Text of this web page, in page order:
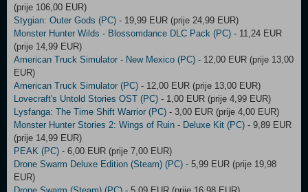
(prije 106,00 EUR)
Stygian: Outer Gods (PC) - 19,99 EUR (prije 24,99 EUR)
Monster Hunter Wilds - Blossomdance DLC Pack (PC) - 11,24 EUR
(prije 14,99 EUR)
American Truck Simulator - New Mexico (PC) - 12,00 EUR (prije 13,00
EUR)
American Truck Simulator (PC) - 12,00 EUR (prije 13,00 EUR)
Lovecraft's Untold Stories OST (PC) - 1,00 EUR (prije 4,99 EUR)
Lysfanga: The Time Shift Warrior (PC) - 3,00 EUR (prije 4,00 EUR)
Monster Hunter Stories 2: Wings of Ruin - Deluxe Kit (PC) - 9,89 EUR
(prije 14,99 EUR)
PEAK (PC) - 6,00 EUR (prije 7,00 EUR)
Drone Swarm Deluxe Edition (Steam) (PC) - 5,99 EUR (prije 19,98
EUR)